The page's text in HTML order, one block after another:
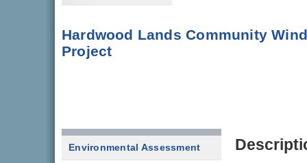
Hardwood Lands Community
Project
Environmental Assessment